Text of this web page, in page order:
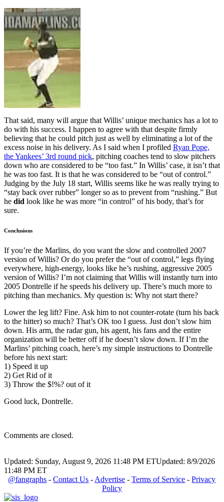
That said, many will argue that Willis’ unique mechanics has a lot to
do with his success. I happen to agree with that despite firmly
believing that he could pitch just as well by eliminating a lot of the
excess noise in his delivery. As I said when I profiled Ryan Pope,
the Yankees’ 3rd round pick, pitching coaches tend to slow pitchers
down who are considered to be “too fast.” In Willis’ case, it isn’t that
he was too fast. It is that he was considered to be “out of control.”
Judging by the July 18 start, Willis seems like he was really trying to
“stay back over rubber” longer so as to prevent from “rushing.” But
he did look like he was more “in control” of his body, that’s for
sure.
Conclusions
If you’re the Marlins, do you want the slow and controlled 2007
version of Willis? Or do you prefer the “out of control,” legs flying
everywhere, high-energy, looks like he’s rushing, aggressive 2005
version of Willis? I’m not claiming that Willis will instantly turn into
2005 Dontrelle if he speeds his delivery up. There’s much more to
pitching than mechanics. My question is: Why not start there?
Lower the leg lift? Fine. Ask him to not counter-rotate (turn his back
to the hitter) so much? That’s OK too I guess. Just don’t slow him
down. His arm, the radar gun, his agent, his fans and the entire
organization will be better off if he doesn’t slow down. If I’m the
Marlins’ pitching coach, here’s my simple instructions to Dontrelle
before his next start:
1) Speed it up
2) Get Rid of it
3) Throw the $!%? out of it
Good luck, Dontrelle.
Comments are closed.
Updated: Sunday, August 9, 2026 11:48 PM ETUpdated: 8/9/2026
11:48 PM ET
@fangraphs -Contact Us - Advertise -Terms of Service -Privacy
Policy